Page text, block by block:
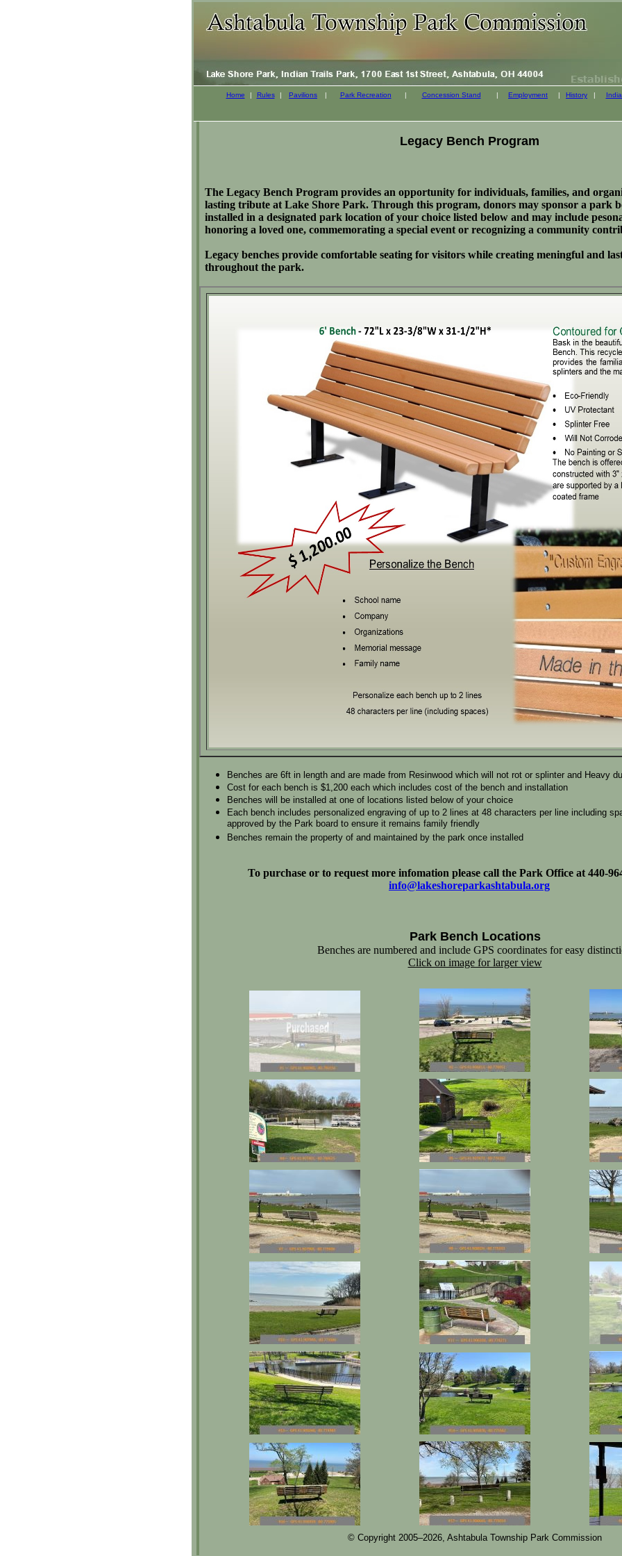
Home | Rules | Pavilions | Park Recreation | Concession Stand | Employment | History |
Legacy Bench Program
The Legacy Bench Program provides an opportunity for individuals, families, and
lasting tribute at Lake Shore Park. Through this program, donors may sponsor a park
installed in a designated park location of your choice listed below and may include
honoring a loved one, commemorating a special event or recognizing a community
Legacy benches provide comfortable seating for visitors while creating meningful and
throughout the park.
Benches are 6ft in length and are made from Resinwood which will not rot or splinter and Heavy
Cost for each bench is $1,200 each which includes cost of the bench and installation
Benches will be installed at one of locations listed below of your choice
Each bench includes personalized engraving of up to 2 lines at 48 characters per line including
approved by the Park board to ensure it remains family friendly
Benches remain the property of and maintained by the park once installed
To purchase or to request more infomation please call the Park Office at 440-
info@lakeshoreparkashtabula.org
Park Bench Locations
Benches are numbered and include GPS coordinates for easy
Click on image for larger view
© Copyright 2005–2026, Ashtabula Township Park Commission